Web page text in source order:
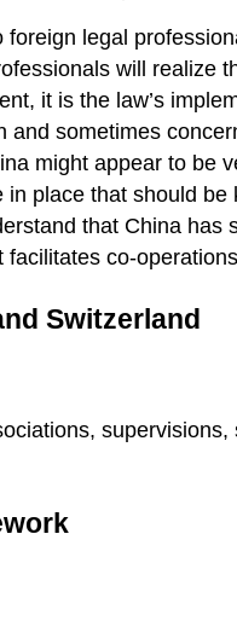
legal
will realize
it is the law’s
and sometimes
might appear to be
place that should
that China has
co-
Switzerland